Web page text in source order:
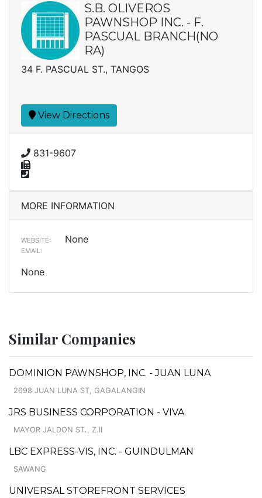
S.B. OLIVEROS
PAWNSHOP INC. - F.
PASCUAL BRANCH(NO
RA)
34 F. PASCUAL ST., TANGOS
View Directions
831-9607
MORE INFORMATION
WEBSITE: None
EMAIL:
None
Similar Companies
DOMINION PAWNSHOP, INC. - JUAN LUNA
2698 JUAN LUNA ST, GAGALANGIN
JRS BUSINESS CORPORATION - VIVA
MAYOR JALDON ST., Z.II
LBC EXPRESS-VIS, INC. - GUINDULMAN
SAWANG
UNIVERSAL STOREFRONT SERVICES